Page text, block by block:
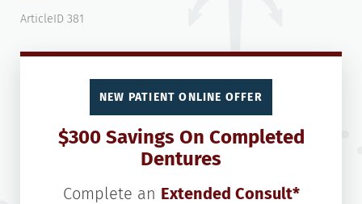
ArticleID 381
NEW PATIENT ONLINE OFFER
$300 Savings On Completed
Dentures
Complete an Extended Consult*